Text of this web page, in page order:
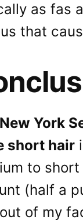
as fas
that
York
short hair
to
(half a
of my